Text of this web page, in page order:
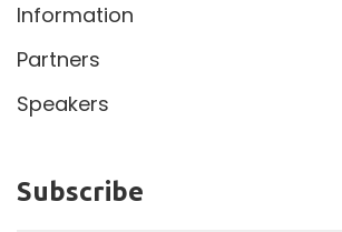
Information
Partners
Speakers
Subscribe